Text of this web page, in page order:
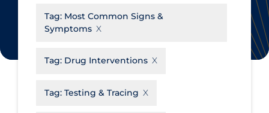
Science Table
Apply Reset
Business Re-opening
Clinicians
Community & Social Services
Tag: Most Common Signs &
Symptoms
Tag: Drug Interventions
Tag: Testing & Tracing